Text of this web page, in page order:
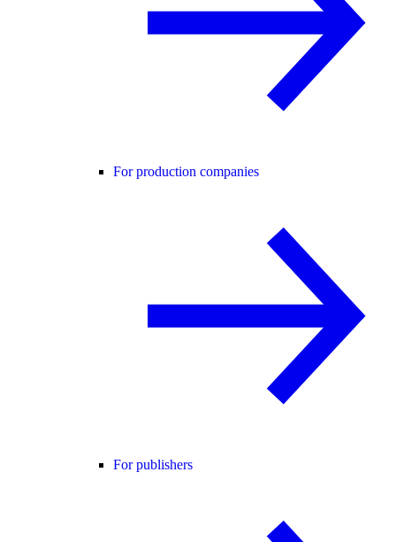
For production companies
For publishers